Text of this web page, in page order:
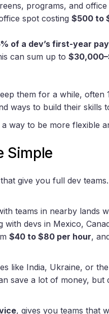
programs, and
spot costing $500 to
of a dev’s first-year pay
can sum up to
them for a while, often
ways to build their skills
way to be more flexible
Simple
give you full dev
teams in nearby lands
with devs in Mexico,
$40 to $80 per hour,
like India, Ukraine, or
save a lot of money, but
, gives you teams that